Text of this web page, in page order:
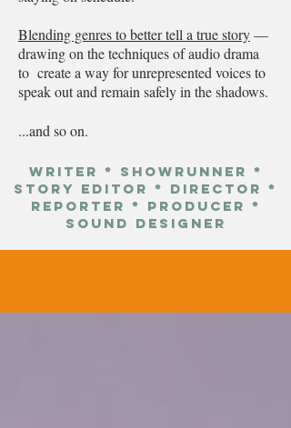
Blending genres to better tell a true story—
drawing on the techniques of audio drama
to create a way for unrepresented voices to
speak out and remain safely in the shadows.
...and so on.
Writer * showrunner *
STORY Editor * Director *
Reporter * Producer *
Sound Designer